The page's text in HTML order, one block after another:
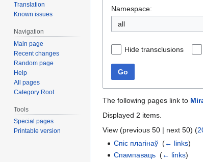
Namespace:
all
Hide transclusions
Go
The following pages link to
Displayed 2 items.
View (previous 50 | next 50) (
Спіс плагінаў ‎(← links)
Спампаваць ‎(← links)
Translation
Known issues
Navigation
Main page
Recent changes
Random page
Help
All pages
Category:Root
Tools
Special pages
Printable version